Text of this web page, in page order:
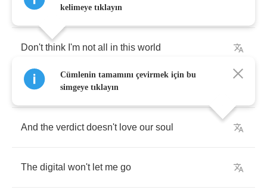
we)Got no camera to see
Don't think I'm not all in this world
The camera won't let me
And the verdict doesn't love our soul
The digital won't let me go
kelimeye tıklayın
Cümlenin tamamını çevirmek için bu
simgeye tıklayın